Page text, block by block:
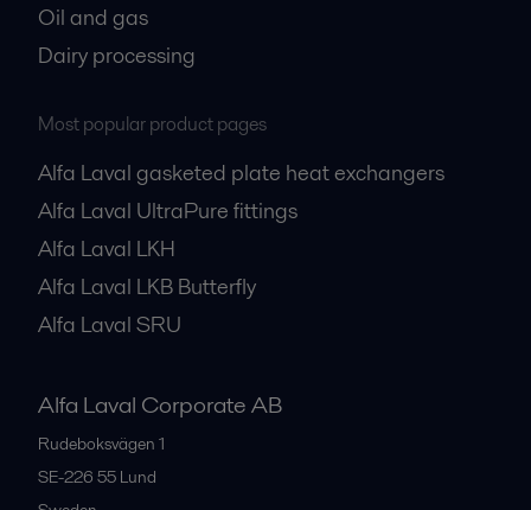
Oil and gas
Dairy processing
Most popular product pages
Alfa Laval gasketed plate heat exchangers
Alfa Laval UltraPure fittings
Alfa Laval LKH
Alfa Laval LKB Butterfly
Alfa Laval SRU
Alfa Laval Corporate AB
Rudeboksvägen 1
SE-226 55 Lund